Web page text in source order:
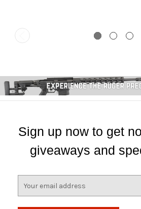
Sign up now to get
giveaways and